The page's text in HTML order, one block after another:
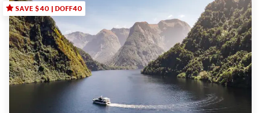
SAVE $40 | DOFF40